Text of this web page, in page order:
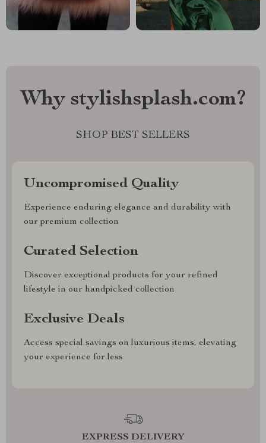
Why stylishsplash.com?
SHOP BEST SELLERS
Uncompromised Quality
Experience enduring elegance and durability with
our premium collection
Curated Selection
Discover exceptional products for your refined
lifestyle in our handpicked collection
Exclusive Deals
Access special savings on luxurious items, elevating
your experience for less
EXPRESS DELIVERY